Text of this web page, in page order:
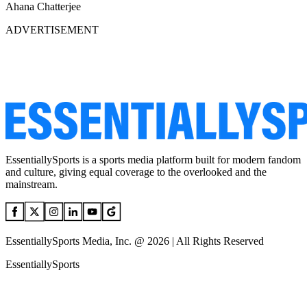
Ahana Chatterjee
ADVERTISEMENT
EssentiallySports is a sports media platform built for modern fandom
and culture, giving equal coverage to the overlooked and the
mainstream.
EssentiallySports Media, Inc. @ 2026 | All Rights Reserved
EssentiallySports